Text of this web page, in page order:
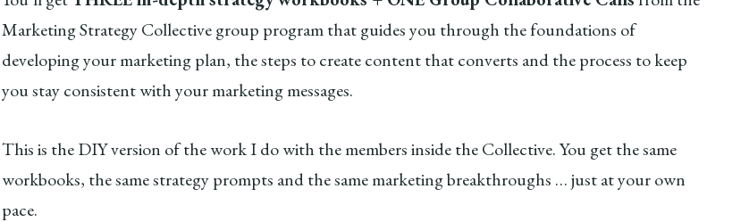
Marketing Strategy Collective group program that guides you through the foundations of
developing your marketing plan, the steps to create content that converts and the process to keep
you stay consistent with your marketing messages.
This is the DIY version of the work I do with the members inside the Collective. You get the same
workbooks, the same strategy prompts and the same marketing breakthroughs … just at your own
pace.